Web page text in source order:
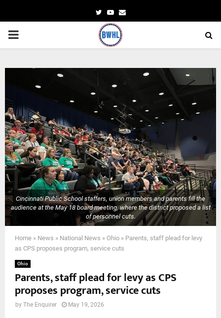
TwitterYoutube
Email
PRIMARY
Cincinnati Public School staffers, union members and parents fill the
audience at the May 18 board meeting, where the district proposed a list
of personnel cuts.
Home » News » National News » Ohio » Parents, staff plead for levy
as CPS proposes program, service cuts
Ohio
Parents, staff plead for levy as CPS
proposes program, service cuts
by The Enquirer May 19, 2026